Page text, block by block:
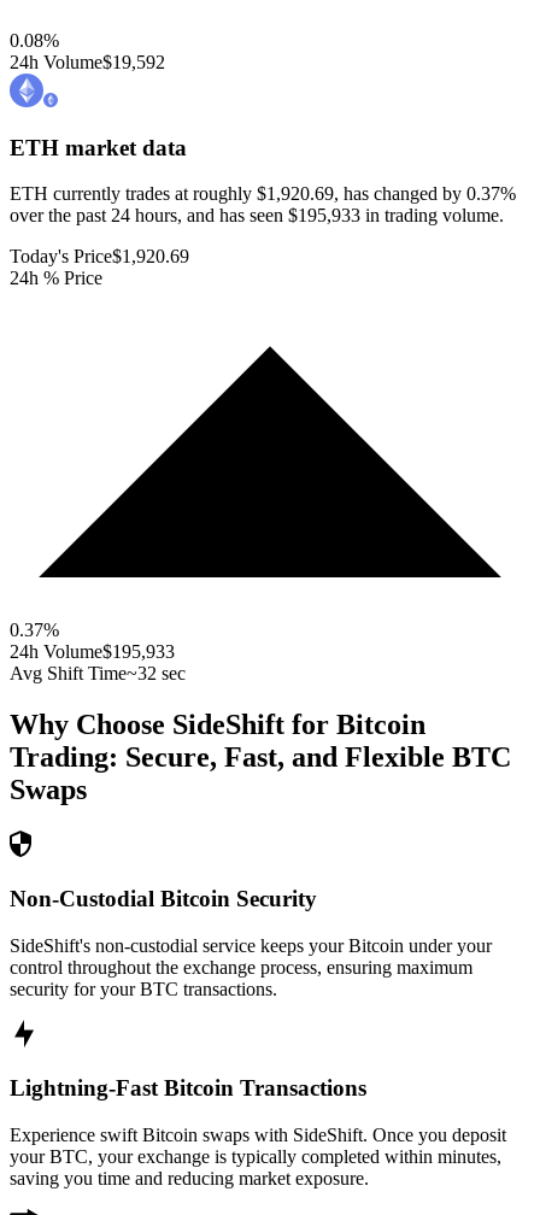
0.08%
24h Volume$19,592
ETH market data
ETH currently trades at roughly $1,920.69, has changed by 0.37%
over the past 24 hours, and has seen $195,933 in trading volume.
Today's Price$1,920.69
24h % Price
0.37%
24h Volume$195,933
Avg Shift Time~32 sec
Why Choose SideShift for Bitcoin
Trading: Secure, Fast, and Flexible BTC
Swaps
Non-Custodial Bitcoin Security
SideShift's non-custodial service keeps your Bitcoin under your
control throughout the exchange process, ensuring maximum
security for your BTC transactions.
Lightning-Fast Bitcoin Transactions
Experience swift Bitcoin swaps with SideShift. Once you deposit
your BTC, your exchange is typically completed within minutes,
saving you time and reducing market exposure.